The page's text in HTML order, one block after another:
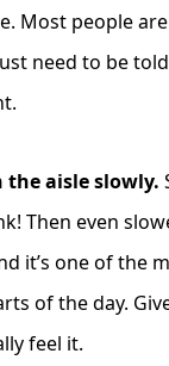
Most people
need to be
the aisle slowly.
Then even
it’s one of the
of the day.
feel it.